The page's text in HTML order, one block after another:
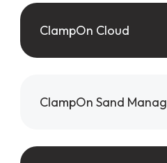
ClampOn Cloud
ClampOn Sand